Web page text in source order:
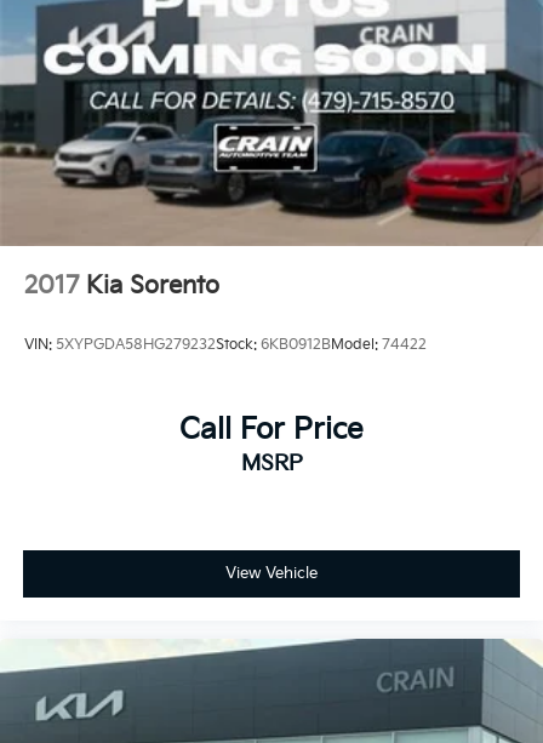
2017 Kia Sorento
VIN: 5XYPGDA58HG279232Stock: 6KB0912BModel: 74422
Call For Price
MSRP
View Vehicle